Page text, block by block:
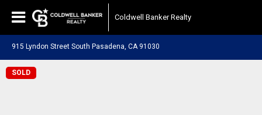
Coldwell Banker Realty
915 Lyndon Street South Pasadena, CA 91030
SOLD